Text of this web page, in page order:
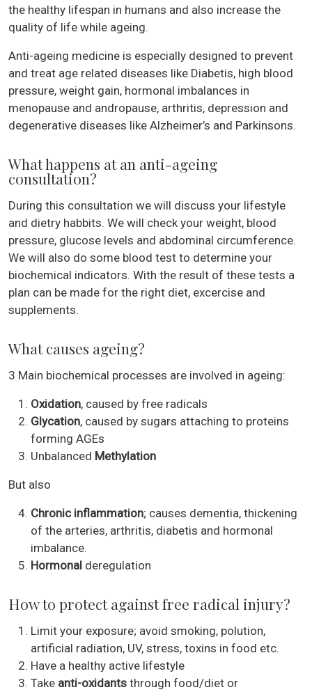
the healthy lifespan in humans and also increase the
quality of life while ageing.
Anti-ageing medicine is especially designed to prevent
and treat age related diseases like Diabetis, high blood
pressure, weight gain, hormonal imbalances in
menopause and andropause, arthritis, depression and
degenerative diseases like Alzheimer’s and Parkinsons.
What happens at an anti-ageing
consultation?
During this consultation we will discuss your lifestyle
and dietry habbits. We will check your weight, blood
pressure, glucose levels and abdominal circumference.
We will also do some blood test to determine your
biochemical indicators. With the result of these tests a
plan can be made for the right diet, excercise and
supplements.
What causes ageing?
3 Main biochemical processes are involved in ageing:
Oxidation, caused by free radicals
Glycation, caused by sugars attaching to proteins
forming AGEs
Unbalanced Methylation
But also
Chronic inflammation; causes dementia, thickening
of the arteries, arthritis, diabetis and hormonal
imbalance.
Hormonal deregulation
How to protect against free radical injury?
Limit your exposure; avoid smoking, polution,
artificial radiation, UV, stress, toxins in food etc.
Have a healthy active lifestyle
Take anti-oxidants through food/diet or